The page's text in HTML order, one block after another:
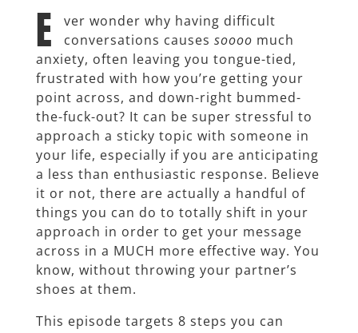
E
ver wonder why having difficult
conversations causes soooo much
anxiety, often leaving you tongue-tied,
frustrated with how you’re getting your
point across, and down-right bummed-
the-fuck-out? It can be super stressful to
approach a sticky topic with someone in
your life, especially if you are anticipating
a less than enthusiastic response. Believe
it or not, there are actually a handful of
things you can do to totally shift in your
approach in order to get your message
across in a MUCH more effective way. You
know, without throwing your partner’s
shoes at them.
This episode targets 8 steps you can